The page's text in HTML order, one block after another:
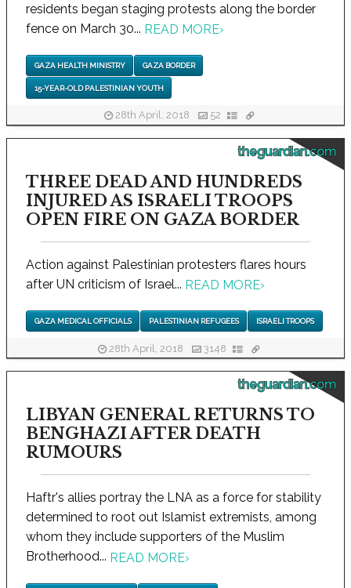
residents began staging protests along the border
fence on March 30... READ MORE›
GAZA HEALTH MINISTRY GAZA BORDER
15-YEAR-OLD PALESTINIAN YOUTH
28th April, 2018 52
theguardian.com
THREE DEAD AND HUNDREDS
INJURED AS ISRAELI TROOPS
OPEN FIRE ON GAZA BORDER
Action against Palestinian protesters flares hours
after UN criticism of Israel... READ MORE›
GAZA MEDICAL OFFICIALS PALESTINIAN REFUGEES ISRAELI TROOPS
28th April, 2018 3148
theguardian.com
LIBYAN GENERAL RETURNS TO
BENGHAZI AFTER DEATH
RUMOURS
Haftr's allies portray the LNA as a force for stability
determined to root out Islamist extremists, among
whom they include supporters of the Muslim
Brotherhood... READ MORE›